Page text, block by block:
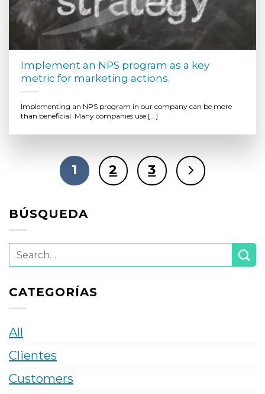
Implement an NPS program as a key
metric for marketing actions.
Implementing an NPS program in our company can be more
than beneficial. Many companies use [...]
1 2 3
BÚSQUEDA
CATEGORÍAS
All
Clientes
Customers